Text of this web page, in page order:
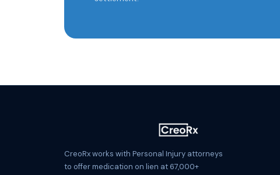
CreoRx works with Personal Injury attorneys
to offer medication on lien at 67,000+